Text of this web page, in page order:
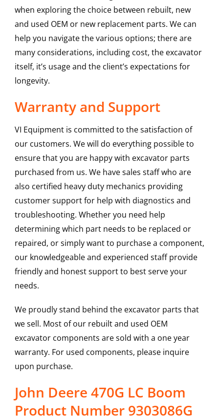
when exploring the choice between rebuilt, new
and used OEM or new replacement parts. We can
help you navigate the various options; there are
many considerations, including cost, the excavator
itself, it’s usage and the client’s expectations for
longevity.
Warranty and Support
VI Equipment is committed to the satisfaction of
our customers. We will do everything possible to
ensure that you are happy with excavator parts
purchased from us. We have sales staff who are
also certified heavy duty mechanics providing
customer support for help with diagnostics and
troubleshooting. Whether you need help
determining which part needs to be replaced or
repaired, or simply want to purchase a component,
our knowledgeable and experienced staff provide
friendly and honest support to best serve your
needs.
We proudly stand behind the excavator parts that
we sell. Most of our rebuilt and used OEM
excavator components are sold with a one year
warranty. For used components, please inquire
upon purchase.
John Deere 470G LC Boom
Product Number 9303086G